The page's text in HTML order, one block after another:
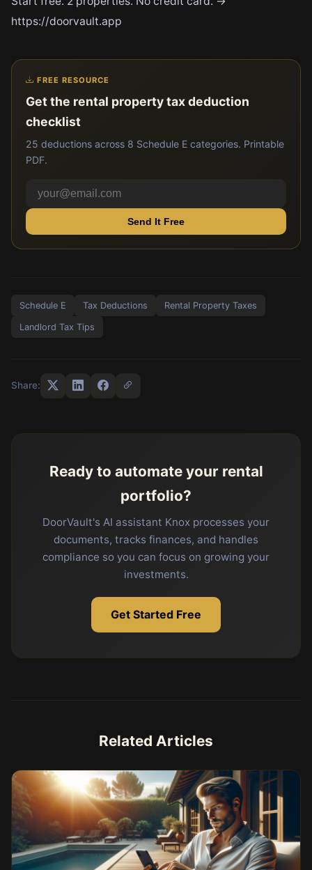
https://doorvault.app
FREE RESOURCE
Get the rental property tax deduction
checklist
25 deductions across 8 Schedule E categories. Printable
PDF.
Send It Free
Schedule E Tax Deductions Rental Property Taxes
Landlord Tax Tips
Share:
Ready to automate your rental
portfolio?
DoorVault's AI assistant Knox processes your
documents, tracks finances, and handles
compliance so you can focus on growing your
investments.
Get Started Free
Related Articles